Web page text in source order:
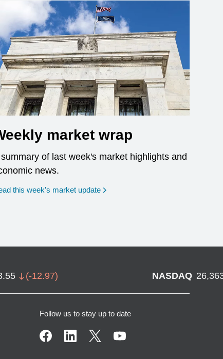
market wrap
of last week's market highlights and
news.
this week’s market update
(-12.97) NASDAQ
Follow us to stay up to date